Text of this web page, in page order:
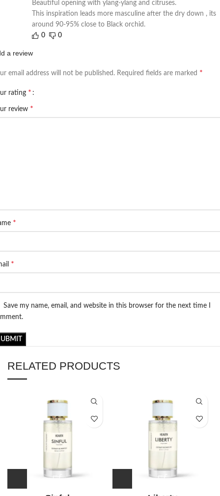
Beautiful opening with ylang-ylang and citruses.
This inspiration leads more masculine after the dry down , its
around 90-95% close to Black orchid.
0
0
a review
email address will not be published. Required fields are marked *
rating *
review *
*
*
Save my name, email, and website in this browser for the next time I
RELATED PRODUCTS